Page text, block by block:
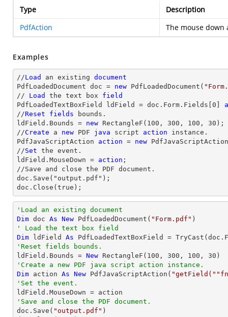
Type
Description
PdfAction
The mouse down
Examples
//Load an existing document
PdfLoadedDocument doc = new PdfLoadedDocument(
// Load the text box field
PdfLoadedTextBoxField ldField = doc.Form.Fields[ 0
//Reset fields bounds.
ldField.Bounds = new RectangleF( 100 , 300 , 100 , 30 );
//Create a new PDF java script action instance.
PdfJavaScriptAction action = new
//Set the event.
ldField.MouseDown = action ;
//Save and close the PDF document.
doc.Save("output.pdf");
doc.Close(true);
'Load an existing document
Dim doc As New PdfLoadedDocument( "Form.pdf"
' Load the text box field
Dim ldField As PdfLoadedTextBoxField = TryCast
'Reset fields bounds.
ldField.Bounds = New RectangleF( 100 , 300 , 100 , 30
'Create a new PDF java script action instance.
Dim action As New PdfJavaScriptAction(
'Set the event.
'Save and close the PDF document.
doc.Save( "output.pdf" )